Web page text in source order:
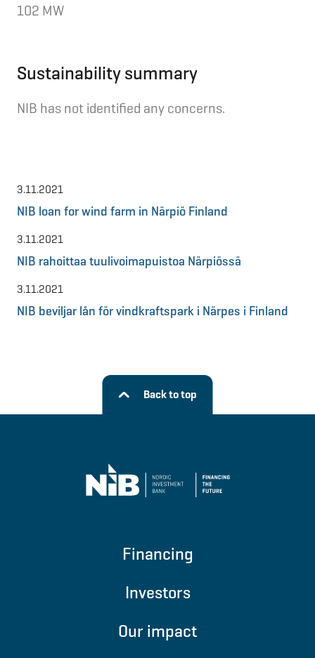
102 MW
Sustainability summary
NIB has not identified any concerns.
3.11.2021
NIB loan for wind farm in Närpiö Finland
3.11.2021
NIB rahoittaa tuulivoimapuistoa Närpiössä
3.11.2021
NIB beviljar lån för vindkraftspark i Närpes i Finland
Back to top
Financing
Investors
Our impact